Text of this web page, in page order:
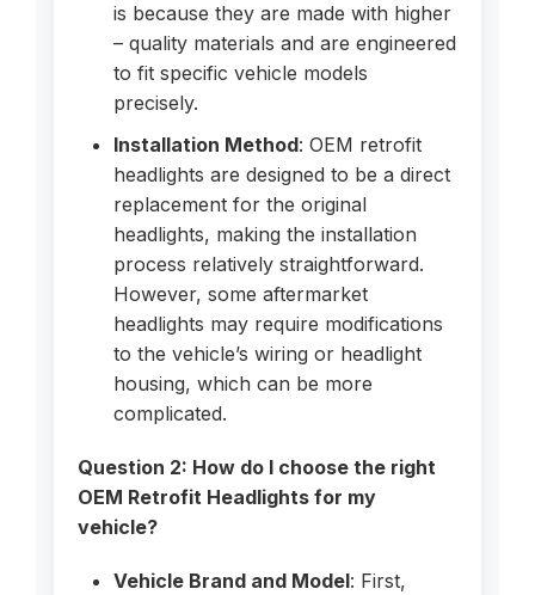
is because they are made with higher
– quality materials and are engineered
to fit specific vehicle models
precisely.
Installation Method: OEM retrofit
headlights are designed to be a direct
replacement for the original
headlights, making the installation
process relatively straightforward.
However, some aftermarket
headlights may require modifications
to the vehicle’s wiring or headlight
housing, which can be more
complicated.
Question 2: How do I choose the right
OEM Retrofit Headlights for my
vehicle?
Vehicle Brand and Model: First,